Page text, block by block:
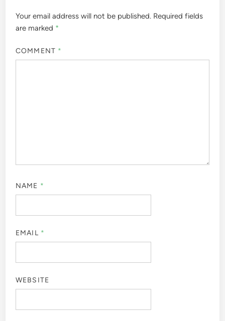
Your email address will not be published. Required fields
are marked *
COMMENT *
NAME *
EMAIL *
WEBSITE